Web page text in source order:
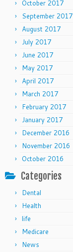
October 2017
September 2017
August 2017
July 2017
June 2017
May 2017
April 2017
March 2017
February 2017
January 2017
December 2016
November 2016
October 2016
Categories
Dental
Health
life
Medicare
News